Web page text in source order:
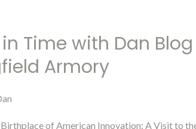
Time with Dan
Armory
of American Innovation: A Visit to